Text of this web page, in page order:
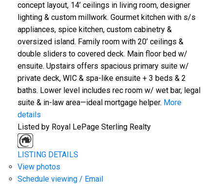
concept layout, 14’ ceilings in living room, designer
lighting & custom millwork. Gourmet kitchen with s/s
appliances, spice kitchen, custom cabinetry &
oversized island. Family room with 20’ ceilings &
double sliders to covered deck. Main floor bed w/
ensuite. Upstairs offers spacious primary suite w/
private deck, WIC & spa-like ensuite + 3 beds & 2
baths. Lower level includes rec room w/ wet bar, legal
suite & in-law area—ideal mortgage helper. More
details
Listed by Royal LePage Sterling Realty
LISTING DETAILS
View photos
Schedule viewing / Email